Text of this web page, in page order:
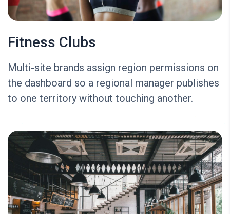
Fitness Clubs
Multi-site brands assign region permissions on
the dashboard so a regional manager publishes
to one territory without touching another.